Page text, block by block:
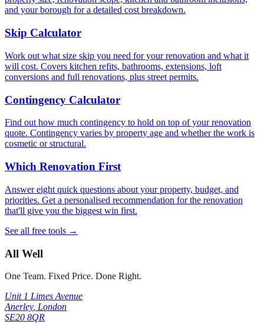
and your borough for a detailed cost breakdown.
Skip Calculator
Work out what size skip you need for your renovation and what it
will cost. Covers kitchen refits, bathrooms, extensions, loft
conversions and full renovations, plus street permits.
Contingency Calculator
Find out how much contingency to hold on top of your renovation
quote. Contingency varies by property age and whether the work is
cosmetic or structural.
Which Renovation First
Answer eight quick questions about your property, budget, and
priorities. Get a personalised recommendation for the renovation
that'll give you the biggest win first.
See all free tools →
All Well
One Team. Fixed Price. Done Right.
Unit 1 Limes Avenue
Anerley, London
SE20 8QR